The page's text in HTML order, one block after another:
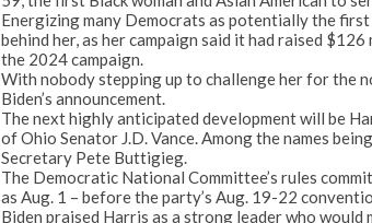
Energizing many Democrats as potentially the
behind her, as her campaign said it had raised
the 2024 campaign.
With nobody stepping up to challenge her for the
Biden’s announcement.
The next highly anticipated development will be
of Ohio Senator J.D. Vance. Among the names
Secretary Pete Buttigieg.
The Democratic National Committee’s rules
as Aug. 1 – before the party’s Aug. 19-22
Biden praised Harris as a strong leader who would